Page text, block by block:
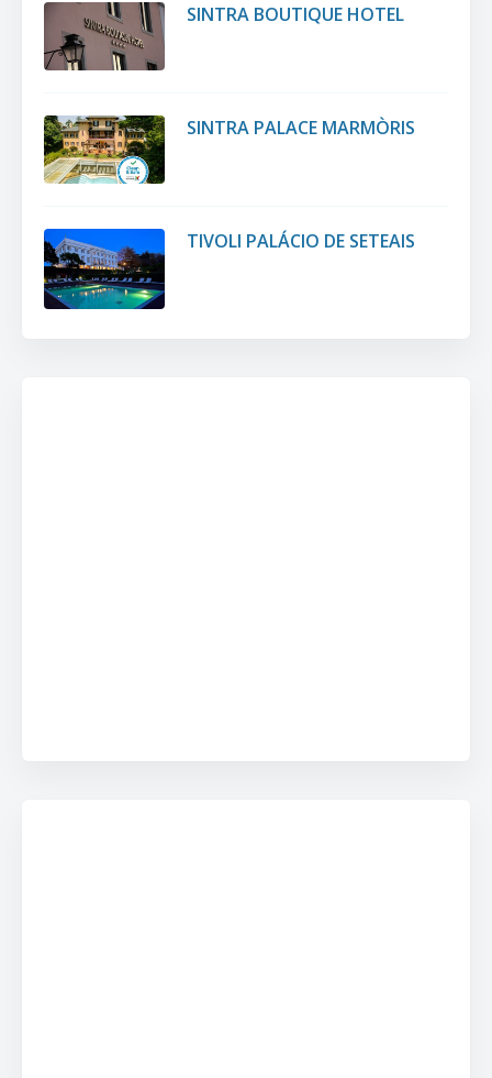
SINTRA BOUTIQUE HOTEL
SINTRA PALACE MARMÒRIS
TIVOLI PALÁCIO DE SETEAIS